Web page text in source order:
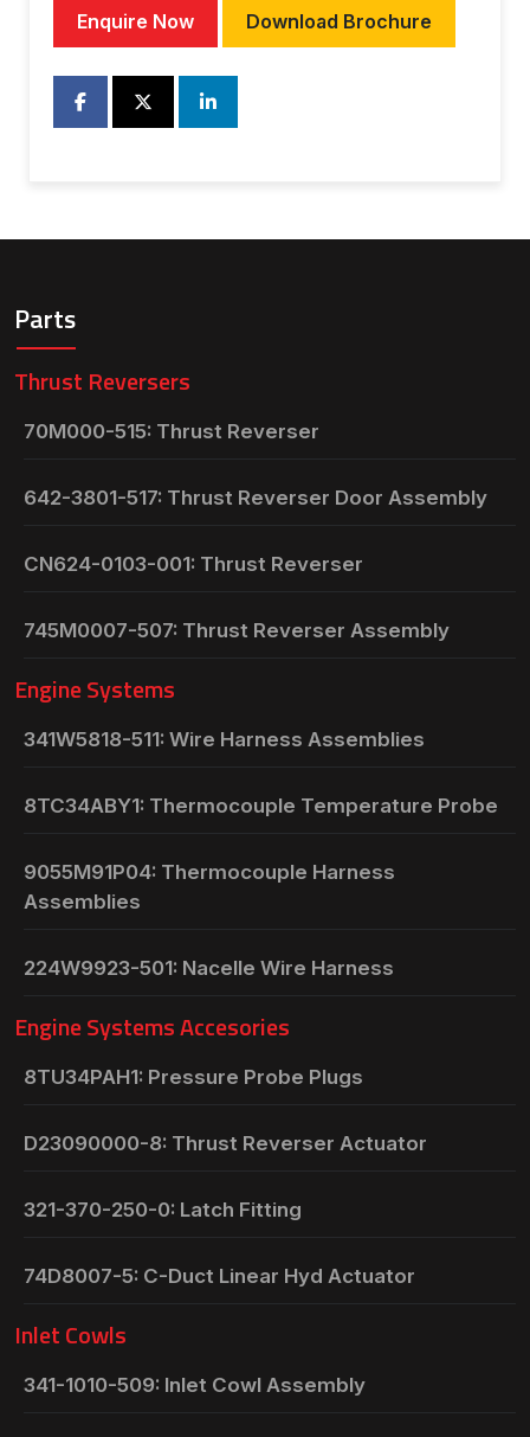
Enquire Now Download Brochure
Parts
Thrust Reversers
70M000-515: Thrust Reverser
642-3801-517: Thrust Reverser Door Assembly
CN624-0103-001: Thrust Reverser
745M0007-507: Thrust Reverser Assembly
Engine Systems
341W5818-511: Wire Harness Assemblies
8TC34ABY1: Thermocouple Temperature Probe
9055M91P04: Thermocouple Harness
Assemblies
224W9923-501: Nacelle Wire Harness
Engine Systems Accesories
8TU34PAH1: Pressure Probe Plugs
D23090000-8: Thrust Reverser Actuator
321-370-250-0: Latch Fitting
74D8007-5: C-Duct Linear Hyd Actuator
Inlet Cowls
341-1010-509: Inlet Cowl Assembly